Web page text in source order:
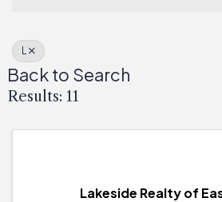
Back to Search
Results: 11
Lakeside Realty of